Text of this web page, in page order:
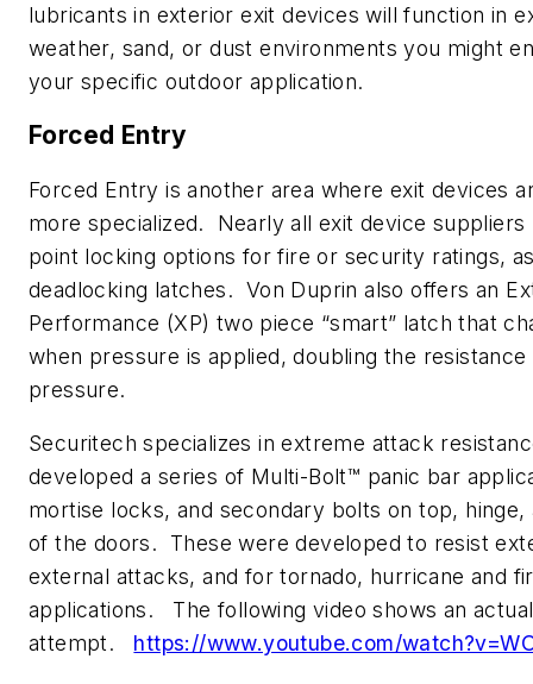
lubricants in exterior exit devices will function in
weather, sand, or dust environments you might
your specific outdoor application.
Forced Entry
Forced Entry is another area where exit devices
more specialized. Nearly all exit device
point locking options for fire or security ratings,
deadlocking latches. Von Duprin also offers an
Performance (XP) two piece “smart” latch that
when pressure is applied, doubling the
pressure.
Securitech specializes in extreme attack
developed a series of Multi-Bolt™ panic bar
mortise locks, and secondary bolts on top, hinge,
of the doors. These were developed to resist
external attacks, and for tornado, hurricane and
applications. The following video shows an
attempt. https://www.youtube.com/